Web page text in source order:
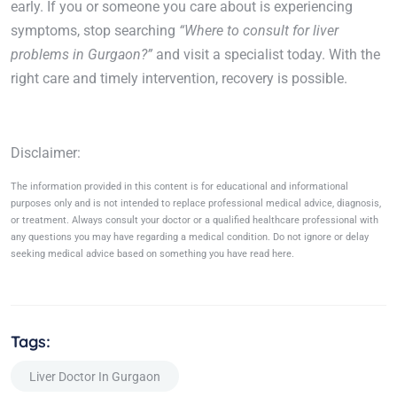
early. If you or someone you care about is experiencing
symptoms, stop searching “Where to consult for liver
problems in Gurgaon?” and visit a specialist today. With the
right care and timely intervention, recovery is possible.
Disclaimer:
The information provided in this content is for educational and informational
purposes only and is not intended to replace professional medical advice, diagnosis,
or treatment. Always consult your doctor or a qualified healthcare professional with
any questions you may have regarding a medical condition. Do not ignore or delay
seeking medical advice based on something you have read here.
Tags:
Liver Doctor In Gurgaon